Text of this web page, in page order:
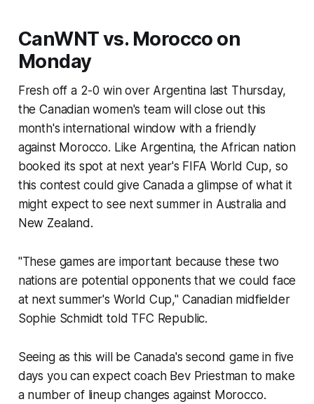
CanWNT vs. Morocco on
Monday
Fresh off a 2-0 win over Argentina last Thursday,
the Canadian women's team will close out this
month's international window with a friendly
against Morocco. Like Argentina, the African nation
booked its spot at next year's FIFA World Cup, so
this contest could give Canada a glimpse of what it
might expect to see next summer in Australia and
New Zealand.
"These games are important because these two
nations are potential opponents that we could face
at next summer's World Cup," Canadian midfielder
Sophie Schmidt told TFC Republic.
Seeing as this will be Canada's second game in five
days you can expect coach Bev Priestman to make
a number of lineup changes against Morocco.